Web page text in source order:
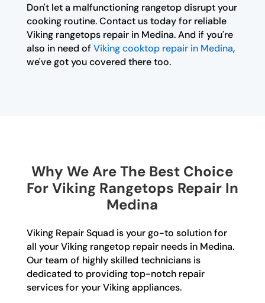
Don't let a malfunctioning rangetop disrupt your
cooking routine. Contact us today for reliable
Viking rangetops repair in Medina. And if you're
also in need of Viking cooktop repair in Medina,
we've got you covered there too.
Why We Are The Best Choice
For Viking Rangetops Repair In
Medina
Viking Repair Squad is your go-to solution for
all your Viking rangetop repair needs in Medina.
Our team of highly skilled technicians is
dedicated to providing top-notch repair
services for your Viking appliances.